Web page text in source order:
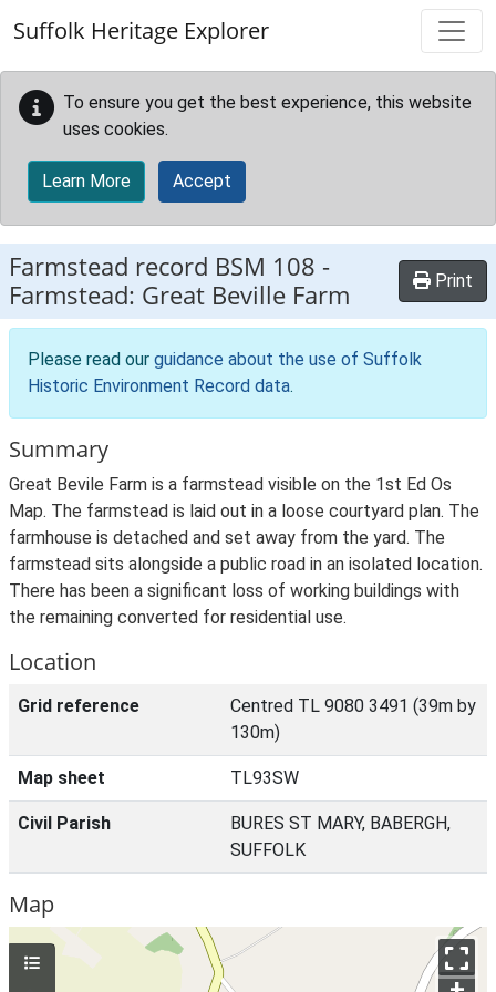
Suffolk Heritage Explorer
To ensure you get the best experience, this website
uses cookies.
Learn More Accept
Farmstead record BSM 108 -
Farmstead: Great Beville Farm
Print
Please read our guidance about the use of Suffolk
Historic Environment Record data.
Summary
Great Bevile Farm is a farmstead visible on the 1st Ed Os
Map. The farmstead is laid out in a loose courtyard plan. The
farmhouse is detached and set away from the yard. The
farmstead sits alongside a public road in an isolated location.
There has been a significant loss of working buildings with
the remaining converted for residential use.
Location
Grid reference
Centred TL 9080 3491 (39m by
130m)
Map sheet TL93SW
Civil Parish
BURES ST MARY, BABERGH,
SUFFOLK
Map